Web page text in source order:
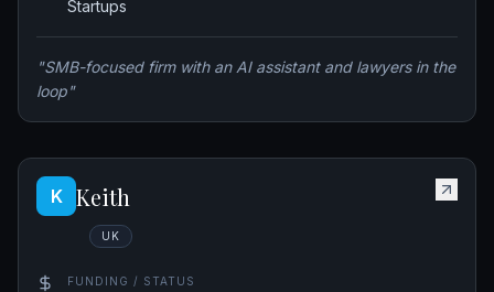
Startups
"SMB-focused firm with an AI assistant and lawyers in the
loop"
K Keith
UK
FUNDING / STATUS